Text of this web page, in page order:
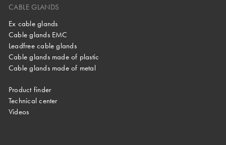
CABLE GLANDS
Ex cable glands
Cable glands EMC
Leadfree cable glands
Cable glands made of plastic
Cable glands made of metal
Product finder
Technical center
Videos